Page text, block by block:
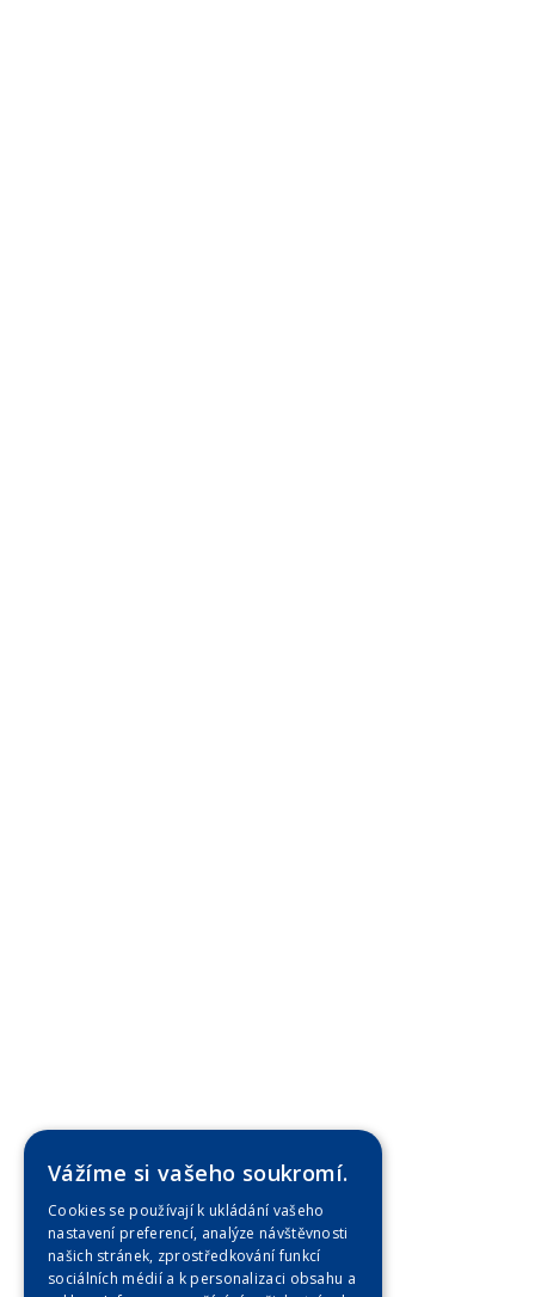
Vážíme si vašeho soukromí.
Cookies se používají k ukládání vašeho
nastavení preferencí, analýze návštěvnosti
našich stránek, zprostředkování funkcí
sociálních médií a k personalizaci obsahu a